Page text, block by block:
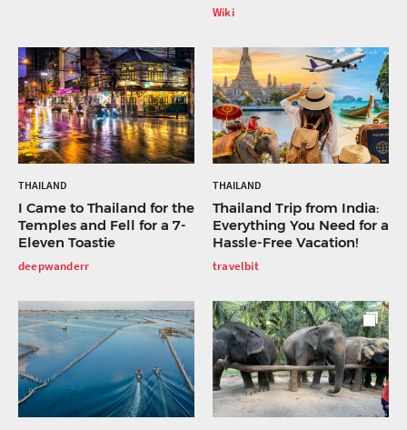
Wiki
THAILAND
I Came to Thailand for the
Temples and Fell for a 7-
Eleven Toastie
deepwanderr
THAILAND
Thailand Trip from India:
Everything You Need for a
Hassle-Free Vacation!
travelbit